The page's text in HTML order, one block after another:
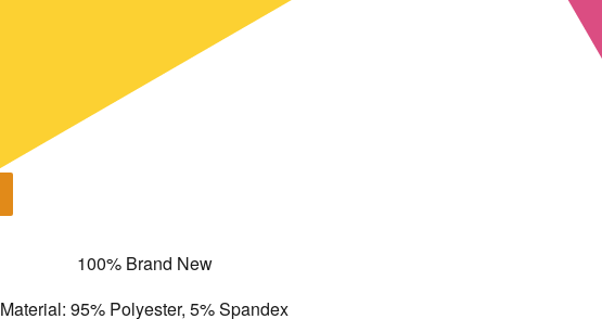
100% Brand New
Material: 95% Polyester, 5% Spandex